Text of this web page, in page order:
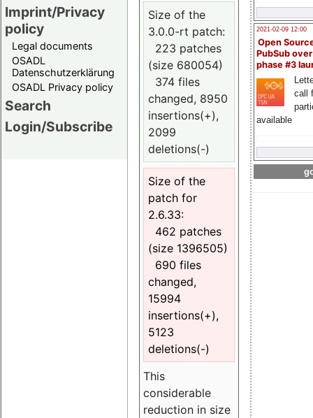
Imprint/Privacy
policy
Legal documents
OSADL
Datenschutzerklärung
OSADL Privacy policy
Search
Login/Subscribe
2021-02-09 12:00
Open
PubSub
phase #3
call
available
Size of the
3.0.0-rt patch:
223 patches
(size 680054)
374 files
changed, 8950
insertions(+),
2099
deletions(-)
Size of the
patch for
2.6.33:
462 patches
(size 1396505)
690 files
changed,
15994
insertions(+),
5123
deletions(-)
This
considerable
reduction in size